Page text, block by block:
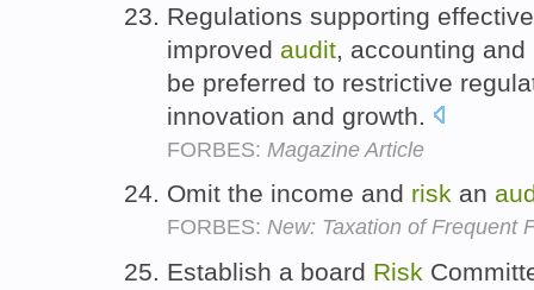
Regulations supporting
improved audit , accounting
be preferred to restrictive
innovation and growth.
FORBES: Magazine Article
Omit the income and risk an
FORBES: New: Taxation of Frequent
Establish a board Risk